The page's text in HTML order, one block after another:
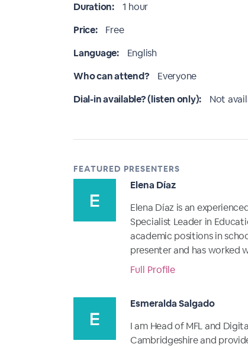
Duration:
1 hour
Price:
Free
Language:
English
Who can attend?
Everyone
Dial-in available? (listen only):
Not
FEATURED PRESENTERS
Elena Díaz
Elena Díaz is an
Specialist Leader in
academic positions in
presenter and has worked
Full Profile
Esmeralda Salgado
I am Head of MFL and
Cambridgeshire and